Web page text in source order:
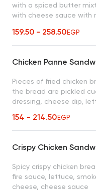
with a spiced butter
with cheese sauce with
159.50 - 258.50EGP
Chicken Panne
Pieces of fried chicken
the bread are pickled
dressing, cheese dip,
154 - 214.50EGP
Crispy Chicken
Spicy crispy chicken
fire sauce, lettuce,
cheese, cheese sauce